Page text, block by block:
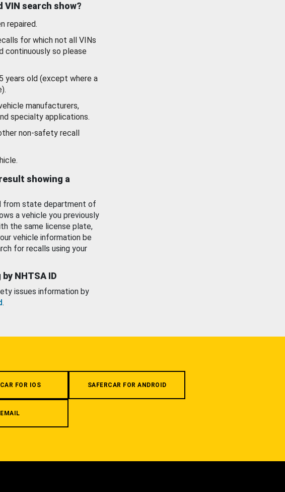
VIN search show?
repaired.
for which not all VINs
continuously so please
years old (except where a
manufacturers,
specialty applications.
non-safety recall
showing a
from state department of
a vehicle you previously
the same license plate,
vehicle information be
for recalls using your
NHTSA ID
issues information by
.
FOR IOS SAFERCAR FOR ANDROID
EMAIL